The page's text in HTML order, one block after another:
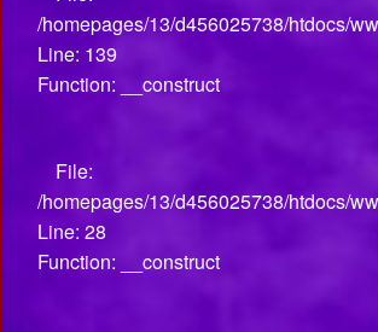
/homepages/13/d456025738/htdocs/
Line: 139
Function: __construct
File:
/homepages/13/d456025738/htdocs/
Line: 28
Function: __construct